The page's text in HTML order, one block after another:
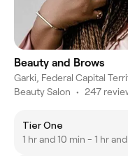
Beauty and Brows
Garki, Federal Capital
Beauty Salon • 247
Tier One
1 hr and 10 min - 1 hr